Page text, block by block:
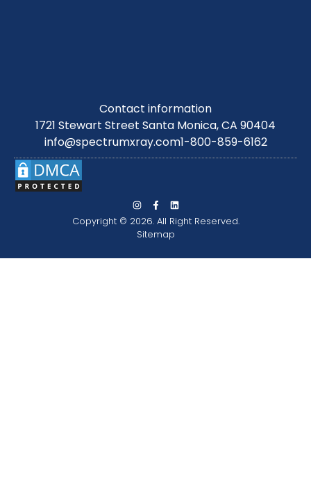
Contact information
1721 Stewart Street Santa Monica, CA 90404
info@spectrumxray.com1-800-859-6162
Copyright © 2026. All Right Reserved.
Sitemap